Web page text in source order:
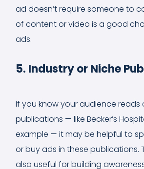
ad doesn’t require someone to
of content or video is a good
ads.
5. Industry or Niche
If you know your audience reads
publications — like Becker’s
example — it may be helpful to
or buy ads in these publications.
also useful for building